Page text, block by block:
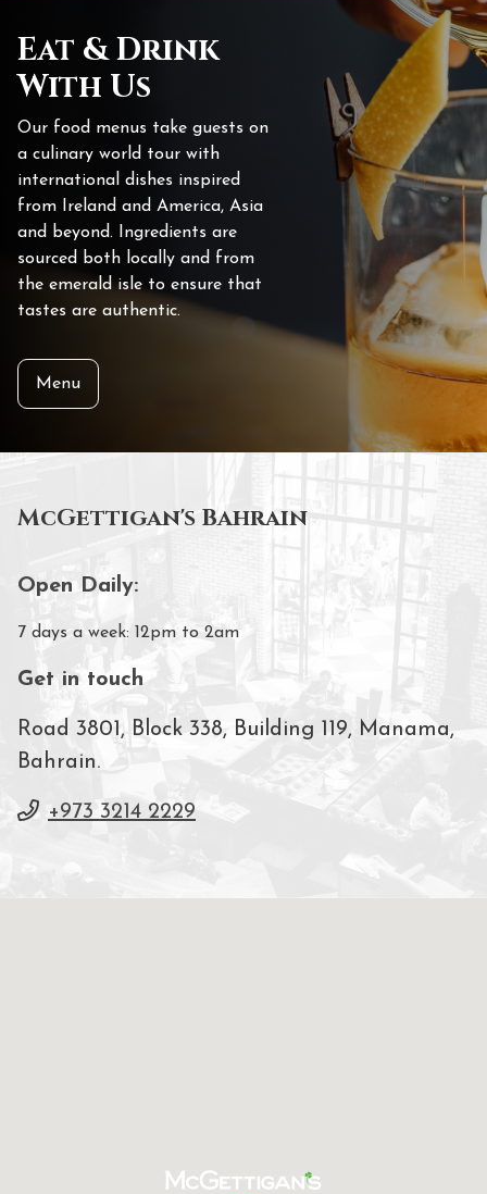
Eat & Drink
With Us
Our food menus take guests on
a culinary world tour with
international dishes inspired
from Ireland and America, Asia
and beyond. Ingredients are
sourced both locally and from
the emerald isle to ensure that
tastes are authentic.
Menu
McGettigan's Bahrain
Open Daily:
7 days a week: 12pm to 2am
Get in touch
Road 3801, Block 338, Building 119, Manama,
Bahrain.
+973 3214 2229